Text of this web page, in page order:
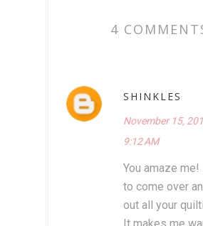
4
SHINKLES
November 15,
9:12 AM
You amaze
to come over
out all your
It makes me